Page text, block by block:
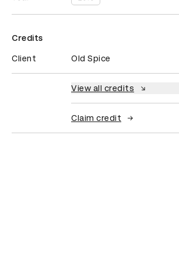
Credits
Client Old Spice
View all credits
Claim credit